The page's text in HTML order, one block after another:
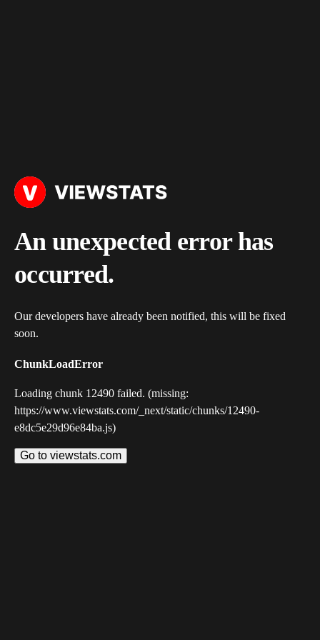
An unexpected error has
occurred.
Our developers have already been notified, this will be fixed
soon.
ChunkLoadError
Loading chunk 12490 failed. (missing:
https://www.viewstats.com/_next/static/chunks/12490-
e8dc5e29d96e84ba.js)
Go to viewstats.com